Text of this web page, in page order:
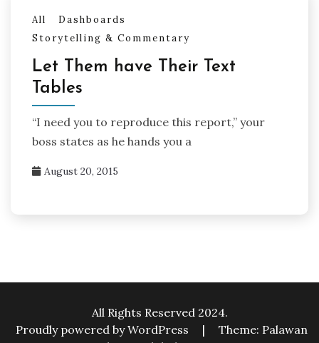
All
Dashboards
Storytelling & Commentary
Let Them have Their Text
Tables
“I need you to reproduce this report,” your
boss states as he hands you a
August 20, 2015
All Rights Reserved 2024.
Proudly powered by WordPress
|
Theme: Palawan